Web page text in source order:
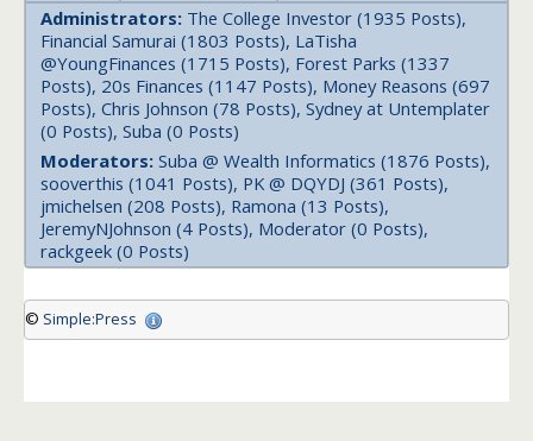
Administrators: The College Investor (1935 Posts),
Financial Samurai (1803 Posts), LaTisha
@YoungFinances (1715 Posts), Forest Parks (1337
Posts), 20s Finances (1147 Posts), Money Reasons (697
Posts), Chris Johnson (78 Posts), Sydney at Untemplater
(0 Posts), Suba (0 Posts)
Moderators: Suba @ Wealth Informatics (1876 Posts),
sooverthis (1041 Posts), PK @ DQYDJ (361 Posts),
jmichelsen (208 Posts), Ramona (13 Posts),
JeremyNJohnson (4 Posts), Moderator (0 Posts),
rackgeek (0 Posts)
© Simple:Press